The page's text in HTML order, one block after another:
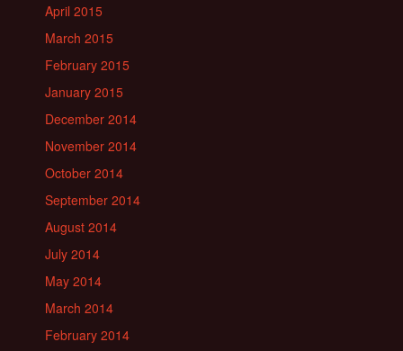
April 2015
March 2015
February 2015
January 2015
December 2014
November 2014
October 2014
September 2014
August 2014
July 2014
May 2014
March 2014
February 2014